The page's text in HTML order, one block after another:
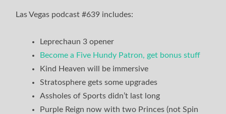
Las Vegas podcast #639 includes:
Leprechaun 3 opener
Become a Five Hundy Patron, get bonus stuff
Kind Heaven will be immersive
Stratosphere gets some upgrades
Assholes of Sports didn’t last long
Purple Reign now with two Princes (not Spin